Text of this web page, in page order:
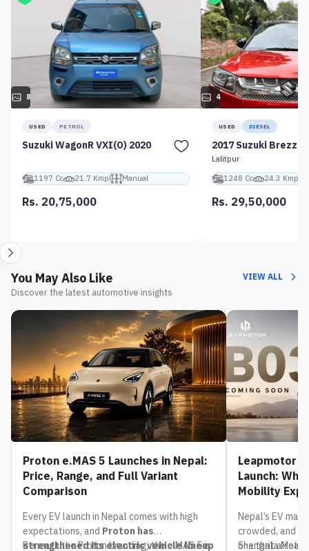
8
USED PETROL
Suzuki WagonR VXI(O) 2020
1197 Cc 21.7 Kmpl Manual
Rs. 20,75,000
4
USED DIESEL
2017 Suzuki Brezza
Lalitpur
1248 Cc
24.3 Kmpl
Rs. 29,50,000
You May Also Like
Discover the latest automotive insights
VIEW ALL
Proton e.MAS 5 Launches in Nepal:
Price, Range, and Full Variant
Comparison
Every EV launch in Nepal comes with high
expectations, and Proton has
strengthened its electric vehicle lineup
Beneath the Proton branding, the e.MAS 5 is
Leapmotor
Launch:
Mobility
Nepal’s EV
crowded, and
one that
Shangrila